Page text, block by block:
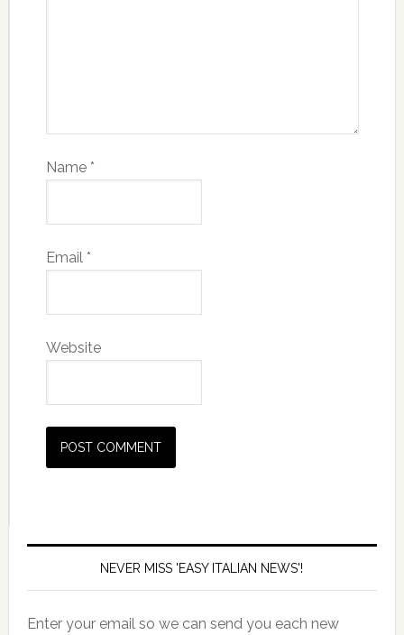
Name *
Email *
Website
NEVER MISS 'EASY ITALIAN NEWS'!
Enter your email so we can send you each new